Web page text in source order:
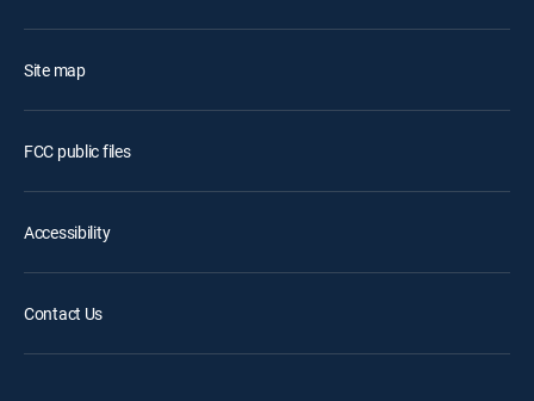
Site map
FCC public files
Accessibility
Contact Us